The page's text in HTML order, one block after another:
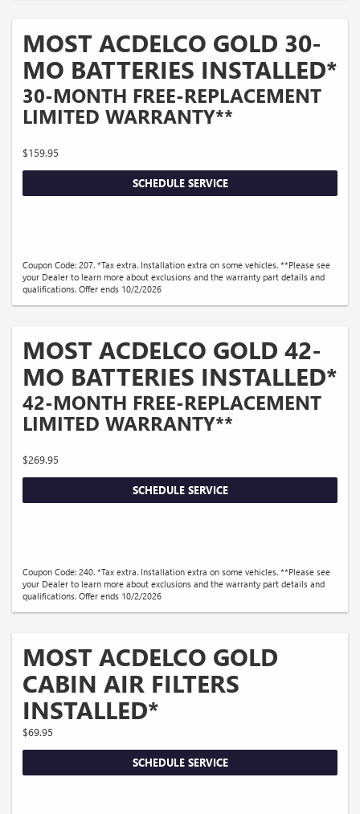
MOST ACDELCO GOLD 30-
MO BATTERIES INSTALLED*
30-MONTH FREE-REPLACEMENT
LIMITED WARRANTY**
$159.95
SCHEDULE SERVICE
Coupon Code: 207. *Tax extra. Installation extra on some vehicles. **Please see
your Dealer to learn more about exclusions and the warranty part details and
qualifications. Offer ends 10/2/2026
MOST ACDELCO GOLD 42-
MO BATTERIES INSTALLED*
42-MONTH FREE-REPLACEMENT
LIMITED WARRANTY**
$269.95
SCHEDULE SERVICE
Coupon Code: 240. *Tax extra. Installation extra on some vehicles. **Please see
your Dealer to learn more about exclusions and the warranty part details and
qualifications. Offer ends 10/2/2026
MOST ACDELCO GOLD
CABIN AIR FILTERS
INSTALLED*
$69.95
SCHEDULE SERVICE